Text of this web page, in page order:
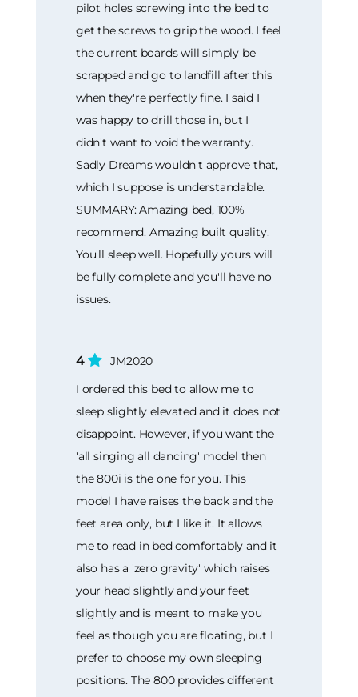
pilot holes screwing into the bed to
get the screws to grip the wood. I feel
the current boards will simply be
scrapped and go to landfill after this
when they're perfectly fine. I said I
was happy to drill those in, but I
didn't want to void the warranty.
Sadly Dreams wouldn't approve that,
which I suppose is understandable.
SUMMARY: Amazing bed, 100%
recommend. Amazing built quality.
You'll sleep well. Hopefully yours will
be fully complete and you'll have no
issues.
4
JM2020
I ordered this bed to allow me to
sleep slightly elevated and it does not
disappoint. However, if you want the
'all singing all dancing' model then
the 800i is the one for you. This
model I have raises the back and the
feet area only, but I like it. It allows
me to read in bed comfortably and it
also has a 'zero gravity' which raises
your head slightly and your feet
slightly and is meant to make you
feel as though you are floating, but I
prefer to choose my own sleeping
positions. The 800 provides different